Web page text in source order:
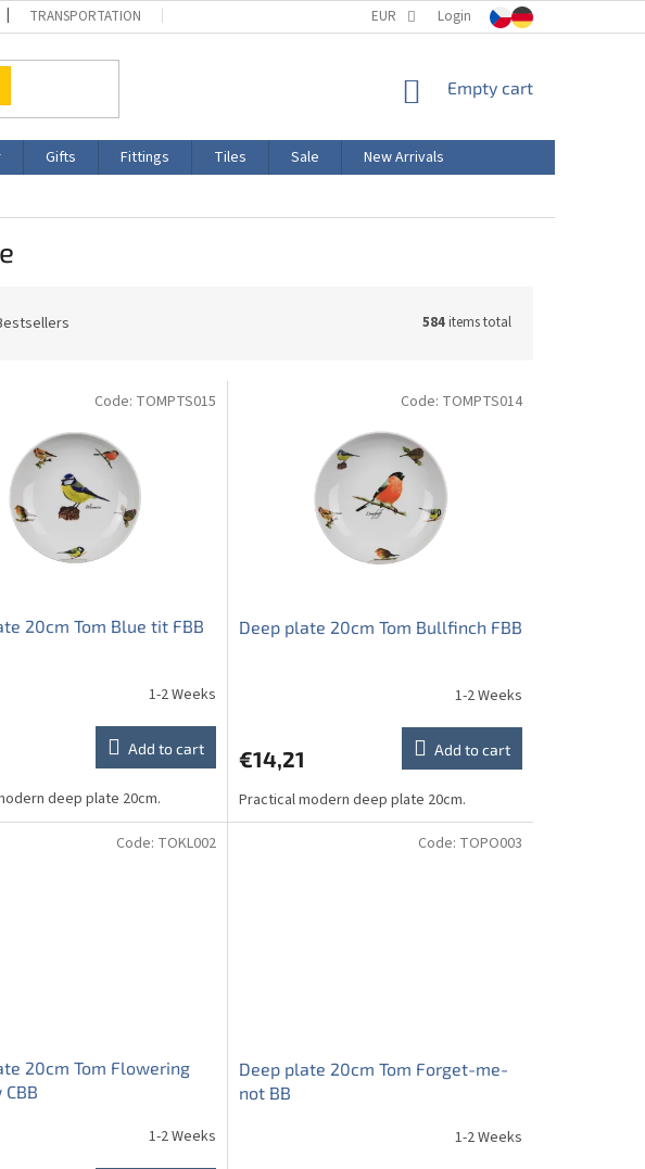
TRANSPORTATION PRODUCT LABELING
EUR Login
SHOPPING
Empty cart
Gifts Fittings Tiles Sale
New Arrivals
584items total
20cm Tom Blue tit FBB
1-2 Weeks
Add to cart
deep plate 20cm.
Code: TOMPTS015
Deep plate 20cm Tom Bullfinch FBB
1-2 Weeks
€14,21 Add to cart
Practical modern deep plate 20cm.
Code: TOMPTS014
20cm Tom Flowering
1-2 Weeks
Code: TOKL002
Deep plate 20cm Tom Forget-me-
not BB
1-2 Weeks
Code: TOPO003